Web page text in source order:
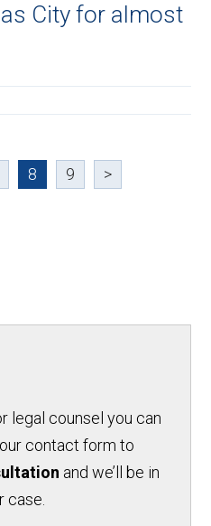
City for almost
8 9 >
legal counsel you can
contact form to
and we’ll be in
case.